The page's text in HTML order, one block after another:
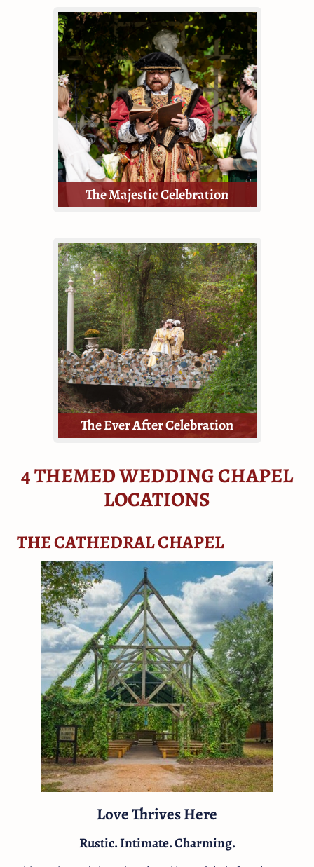
The Enchanted wedding package is
a divine middle ground between
the Majestic and the Royal. If
you're looking for a grand wedding
ceremony, but don't require a
reception, this is for you!
The Majestic Celebration
The Majestic package is small but
still mighty.
This Package provides guests with
all they need - tickets, a dressing
room, the venue, floral and a
minister.
The Ever After Celebration
vow renewals!
4 THEMED WEDDING CHAPEL
LOCATIONS
THE CATHEDRAL CHAPEL
Love Thrives Here
Rustic. Intimate. Charming.